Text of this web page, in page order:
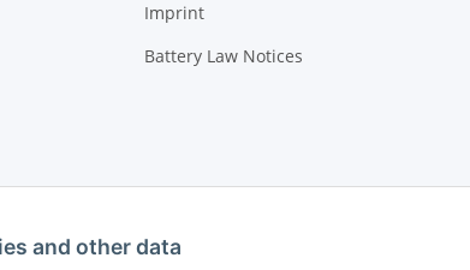
Imprint
Battery Law Notices
and other data